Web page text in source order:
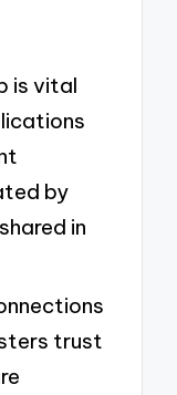
is vital
by
in
trust